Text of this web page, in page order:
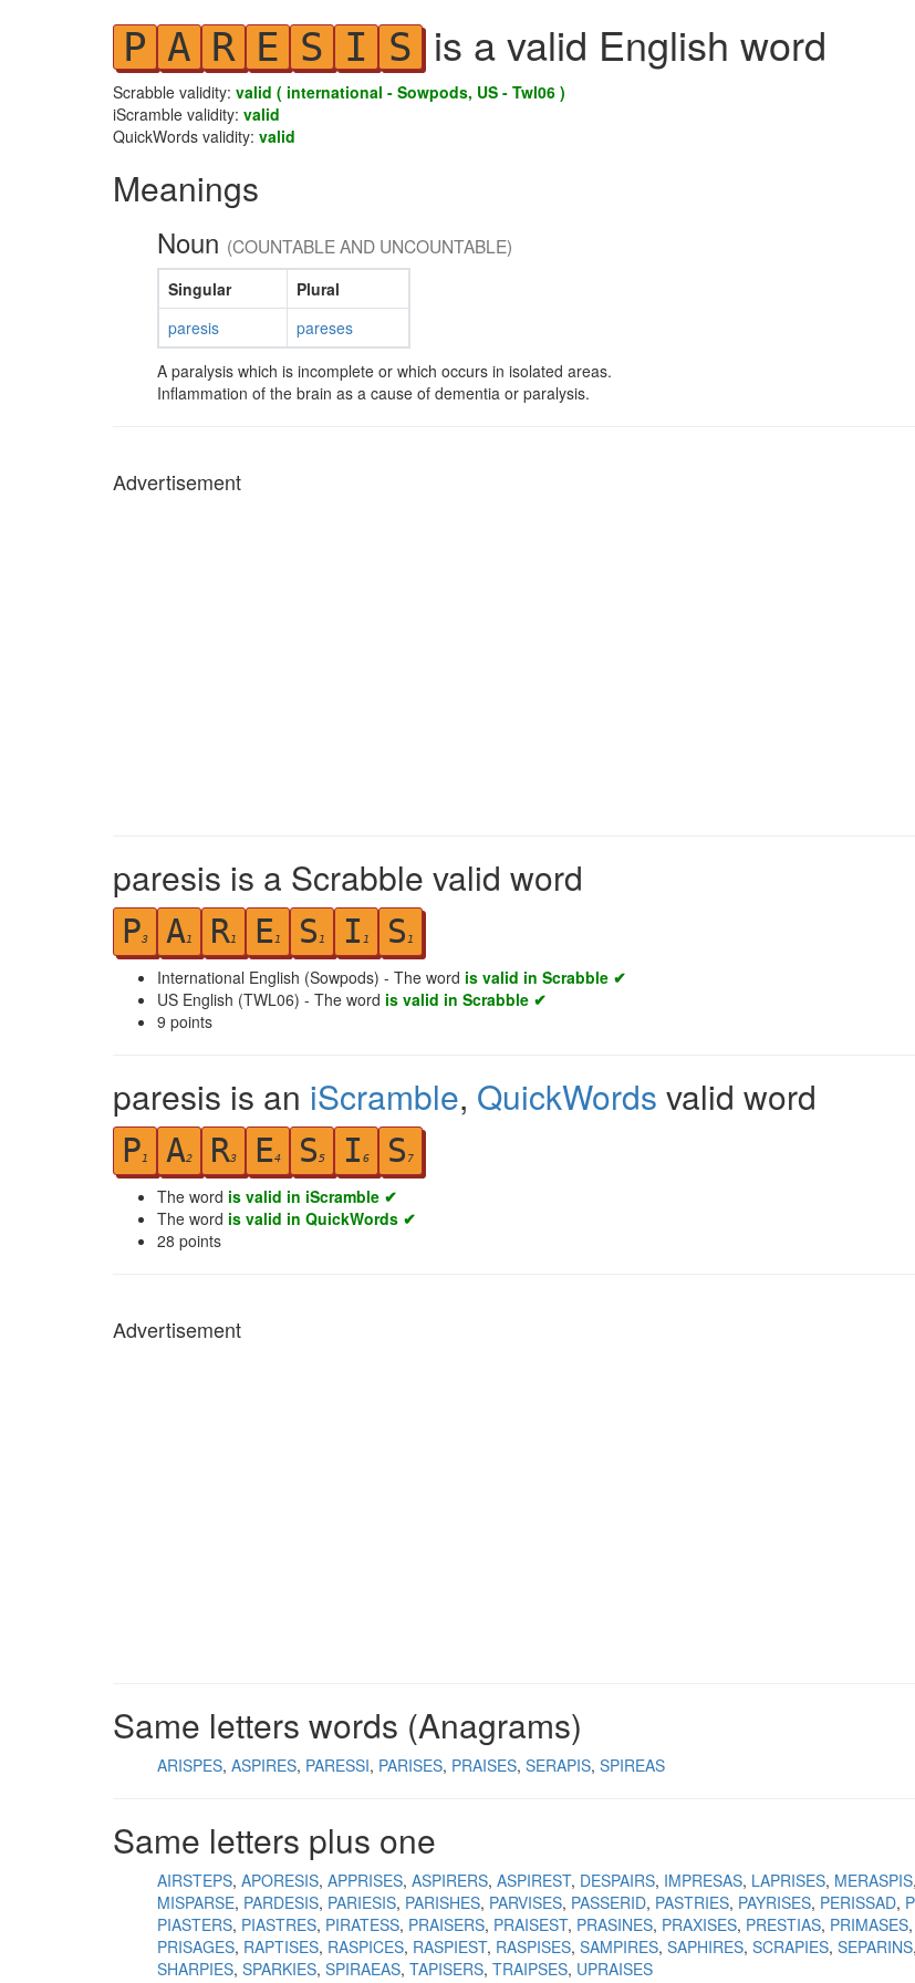
P A R E S I S is a valid English word
Scrabble validity: valid ( international - Sowpods, US - Twl06 )
iScramble validity: valid
QuickWords validity: valid
Meanings
Noun (COUNTABLE AND UNCOUNTABLE)
Singular
Plural
paresis
pareses
A paralysis which is incomplete or which occurs in isolated areas.
Inflammation of the brain as a cause of dementia or paralysis.
Advertisement
paresis is a Scrabble valid word
P3 A1 R1 E1 S 1 I 1 S 1
International English (Sowpods) - The word is valid in Scrabble ✔
US English (TWL06) - The word is valid in Scrabble ✔
9 points
paresis is an iScramble, QuickWords valid word
P1 A2 R3 E4 S 5 I 6 S 7
The word is valid in iScramble ✔
The word is valid in QuickWords ✔
28 points
Advertisement
Same letters words (Anagrams)
ARISPES ASPIRES PARESSI PARISES PRAISES SERAPIS SPIREAS
Same letters plus one
AIRSTEPS APORESIS APPRISES ASPIRERS ASPIREST DESPAIRS IMPRESAS LAPRISES MERASPIS
MISPARSE PARDESIS PARIESIS PARISHES PARVISES PASSERID PASTRIES PAYRISES PERISSAD
PIASTERS PIASTRES PIRATESS PRAISERS PRAISEST PRASINES PRAXISES PRESTIAS PRIMASES
PRISAGES RAPTISES RASPICES RASPIEST RASPISES SAMPIRES SAPHIRES SCRAPIES SEPARINS
SHARPIES SPARKIES SPIRAEAS TAPISERS TRAIPSES UPRAISES